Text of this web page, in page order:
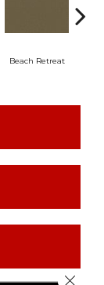
Beach Retreat
Close